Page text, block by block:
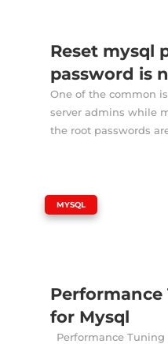
Reset mysql
password is
One of the common
server admins while
the root passwords
Performance
for Mysql
MYSQL
Performance